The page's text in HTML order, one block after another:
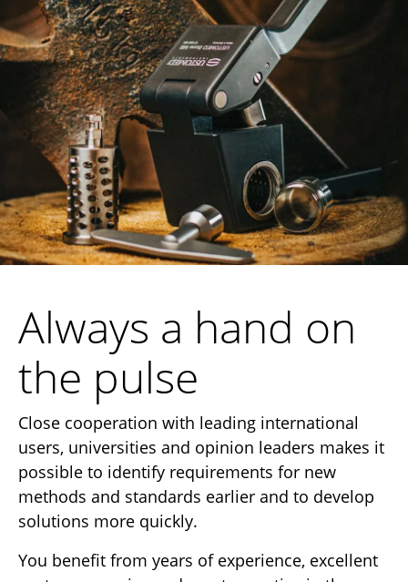
Always a hand on
the pulse
Close cooperation with leading international
users, universities and opinion leaders makes it
possible to identify requirements for new
methods and standards earlier and to develop
solutions more quickly.
You benefit from years of experience, excellent